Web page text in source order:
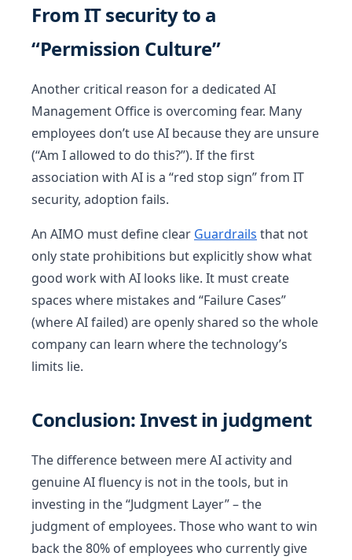
From IT security to a
“Permission Culture”
Another critical reason for a dedicated AI
Management Office is overcoming fear. Many
employees don’t use AI because they are unsure
(“Am I allowed to do this?”). If the first
association with AI is a “red stop sign” from IT
security, adoption fails.
An AIMO must define clear Guardrails that not
only state prohibitions but explicitly show what
good work with AI looks like. It must create
spaces where mistakes and “Failure Cases”
(where AI failed) are openly shared so the whole
company can learn where the technology’s
limits lie.
Conclusion: Invest in judgment
The difference between mere AI activity and
genuine AI fluency is not in the tools, but in
investing in the “Judgment Layer” – the
judgment of employees. Those who want to win
back the 80% of employees who currently give